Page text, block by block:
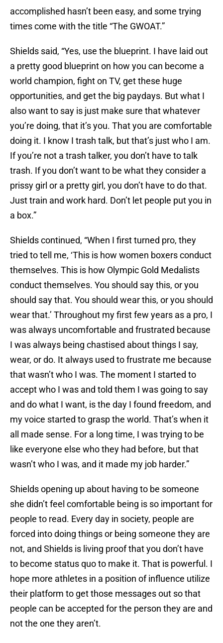
accomplished hasn’t been easy, and some trying
times come with the title “The GWOAT.”
Shields said, “Yes, use the blueprint. I have laid out
a pretty good blueprint on how you can become a
world champion, fight on TV, get these huge
opportunities, and get the big paydays. But what I
also want to say is just make sure that whatever
you’re doing, that it’s you. That you are comfortable
doing it. I know I trash talk, but that’s just who I am.
If you’re not a trash talker, you don’t have to talk
trash. If you don’t want to be what they consider a
prissy girl or a pretty girl, you don’t have to do that.
Just train and work hard. Don’t let people put you in
a box.”
Shields continued, “When I first turned pro, they
tried to tell me, ‘This is how women boxers conduct
themselves. This is how Olympic Gold Medalists
conduct themselves. You should say this, or you
should say that. You should wear this, or you should
wear that.’ Throughout my first few years as a pro, I
was always uncomfortable and frustrated because
I was always being chastised about things I say,
wear, or do. It always used to frustrate me because
that wasn’t who I was. The moment I started to
accept who I was and told them I was going to say
and do what I want, is the day I found freedom, and
my voice started to grasp the world. That’s when it
all made sense. For a long time, I was trying to be
like everyone else who they had before, but that
wasn’t who I was, and it made my job harder.”
Shields opening up about having to be someone
she didn’t feel comfortable being is so important for
people to read. Every day in society, people are
forced into doing things or being someone they are
not, and Shields is living proof that you don’t have
to become status quo to make it. That is powerful. I
hope more athletes in a position of influence utilize
their platform to get those messages out so that
people can be accepted for the person they are and
not the one they aren’t.